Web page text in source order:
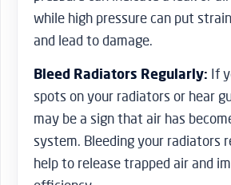
while high pressure can put
and lead to damage.
Bleed Radiators Regularly: If
spots on your radiators or hear
may be a sign that air has
system. Bleeding your radiators
help to release trapped air and